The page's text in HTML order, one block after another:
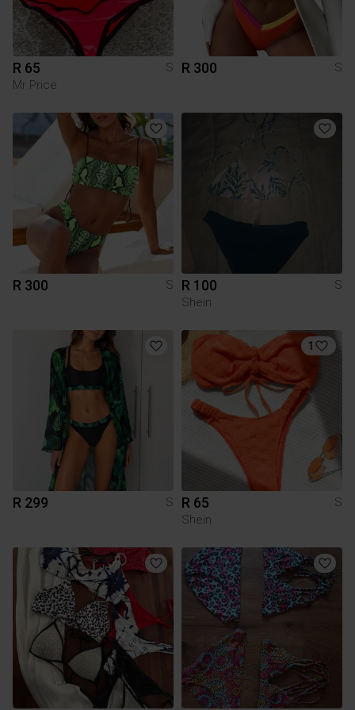
R 65
S
Mr Price
R 300 S
R 300 S R 100
S
Shein
R 299 S
1
R 65
S
Shein